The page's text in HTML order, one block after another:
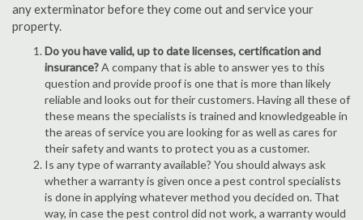
any exterminator before they come out and service your
property.
Do you have valid, up to date licenses, certification and
insurance?A company that is able to answer yes to this
question and provide proof is one that is more than likely
reliable and looks out for their customers. Having all these of
these means the specialists is trained and knowledgeable in
the areas of service you are looking for as well as cares for
their safety and wants to protect you as a customer.
Is any type of warranty available? You should always ask
whether a warranty is given once a pest control specialists
is done in applying whatever method you decided on. That
way, in case the pest control did not work, a warranty would